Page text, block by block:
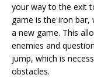
your way to the exit
game is the iron
a new game. This
enemies and
jump, which is
obstacles.